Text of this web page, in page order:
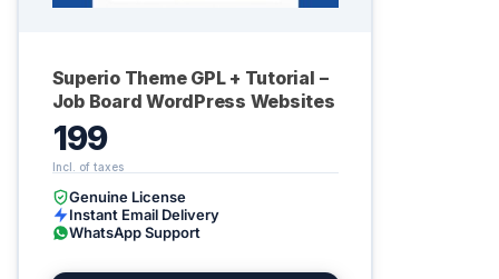
Superio Theme GPL + Tutorial –
Job Board WordPress Websites
199
Genuine License
Instant Email Delivery
WhatsApp Support